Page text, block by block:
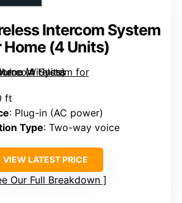
Intercom System
Home (4 Units)
ft
: Plug-in (AC power)
Type: Two-way voice
VIEW LATEST PRICE
Our Full Breakdown